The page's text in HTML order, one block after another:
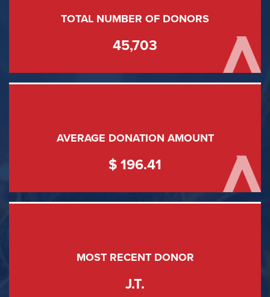
TOTAL NUMBER OF DONORS
45,703
AVERAGE DONATION AMOUNT
$ 196.41
MOST RECENT DONOR
J.T.